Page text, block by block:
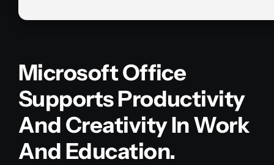
Microsoft Office
Supports Productivity
And Creativity In Work
And Education.